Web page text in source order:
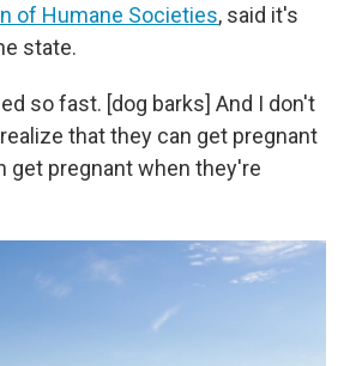
of Humane Societies, said it's
state.
so fast. [dog barks] And I don't
that they can get pregnant
get pregnant when they're